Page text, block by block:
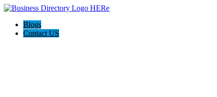
Blogs
Contact US